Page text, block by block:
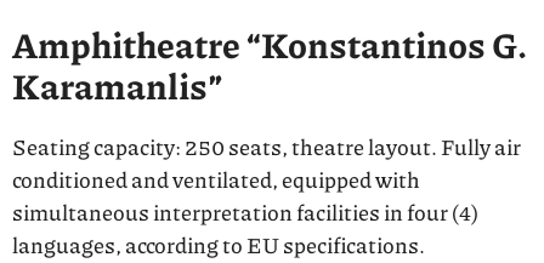
Amphitheatre “Konstantinos G.
Karamanlis”
Seating capacity: 250 seats, theatre layout. Fully air
conditioned and ventilated, equipped with
simultaneous interpretation facilities in four (4)
languages, according to EU specifications.